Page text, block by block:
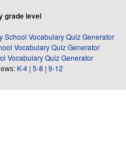
grade level
School Vocabulary Quiz Generator
Vocabulary Quiz Generator
Vocabulary Quiz Generator
K-4 | 5-8 | 9-12